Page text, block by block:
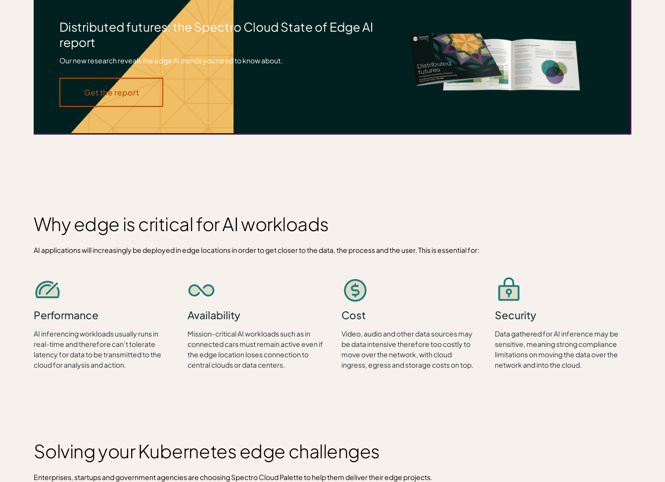
Distributed futures: the Spectro Cloud State of Edge AI
report
Our new research reveals the edge AI trends you need to know about.
Get the report
Why edge is critical for AI workloads
AI applications will increasingly be deployed in edge locations in order to get closer to the data, the process and the user. This is essential for:
Performance
AI inferencing workloads usually runs in
real-time and therefore can’t tolerate
latency for data to be transmitted to the
cloud for analysis and action.
Availability
Mission-critical AI workloads such as in
connected cars must remain active even if
the edge location loses connection to
central clouds or data centers.
Cost
Video, audio and other data sources may
be data intensive therefore too costly to
move over the network, with cloud
ingress, egress and storage costs on top.
Security
Data gathered for AI inference may be
sensitive, meaning strong compliance
limitations on moving the data over the
network and into the cloud.
Solving your Kubernetes edge challenges
Enterprises, startups and government agencies are choosing Spectro CloudPaletteto help them deliver their edge projects.